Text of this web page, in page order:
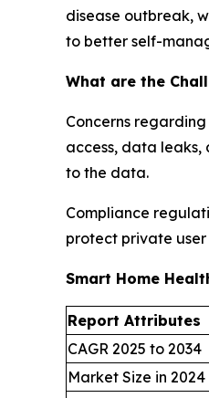
disease outbreak,
to better self-
What are the
Concerns
access, data leaks,
to the data.
Compliance
protect private
Smart Home
Report Attributes
CAGR 2025 to 2034
Market Size in 2024